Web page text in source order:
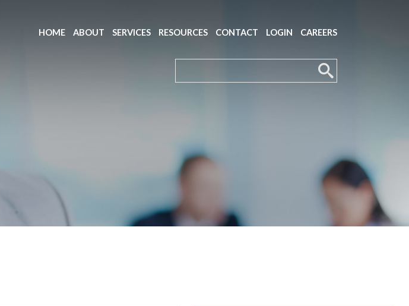
HOME ABOUT SERVICES RESOURCES CONTACT LOGIN CAREERS